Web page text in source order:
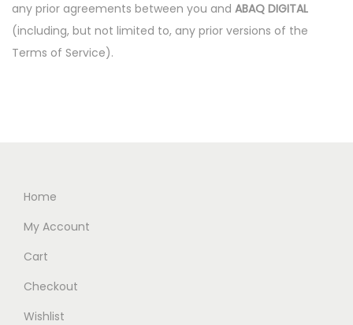
any prior agreements between you and ABAQ DIGITAL
(including, but not limited to, any prior versions of the
Terms of Service).
Home
My Account
Cart
Checkout
Wishlist